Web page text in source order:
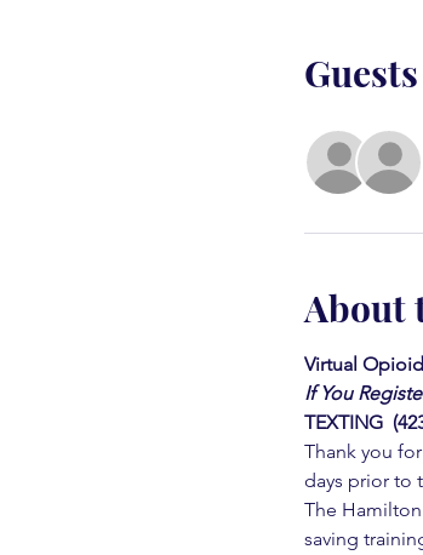
Guests
About
Virtual
If You
TEXTING
Thank you
days prior to
The
saving